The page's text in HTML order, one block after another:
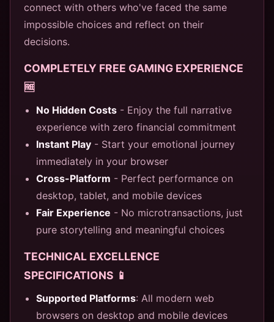
connect with others who've faced the same
impossible choices and reflect on their
decisions.
COMPLETELY FREE GAMING EXPERIENCE
🆓
No Hidden Costs - Enjoy the full narrative
experience with zero financial commitment
Instant Play - Start your emotional journey
immediately in your browser
Cross-Platform - Perfect performance on
desktop, tablet, and mobile devices
Fair Experience - No microtransactions, just
pure storytelling and meaningful choices
TECHNICAL EXCELLENCE
SPECIFICATIONS 📱
Supported Platforms: All modern web
browsers on desktop and mobile devices